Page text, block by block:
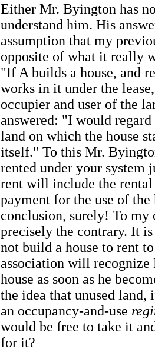
Either Mr. Byington has
understand him. His
assumption that my
opposite of what it really
"If A builds a house, and
works in it under the
occupier and user of the
answered: "I would
land on which the house
itself." To this Mr.
rented under your system
rent will include the
payment for the use of
conclusion, surely! To
precisely the contrary. It
not build a house to rent
association will recognize
house as soon as he
the idea that unused
an occupancy-and-use
would be free to take it
for it?